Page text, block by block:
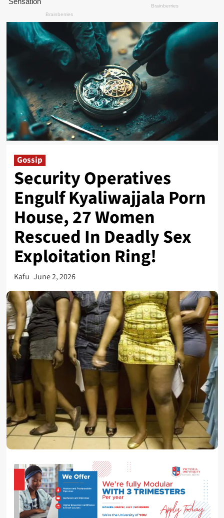
Gossip
Security Operatives
Engulf Kyaliwajjala Porn
House, 27 Women
Rescued In Deadly Sex
Exploitation Ring!
Kafu June 2, 2026